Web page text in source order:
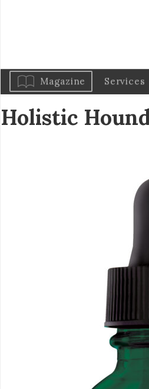
Magazine Services
Holistic